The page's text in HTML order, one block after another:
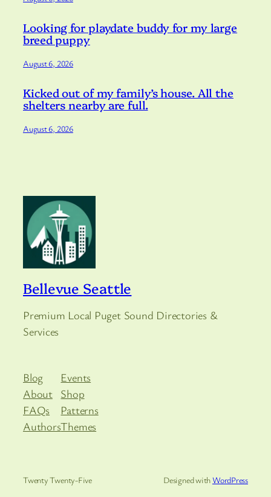
Looking for playdate buddy for my large
breed puppy
August 6, 2026
Kicked out of my family’s house. All the
shelters nearby are full.
August 6, 2026
Bellevue Seattle
Premium Local Puget Sound Directories &
Services
Blog
About
FAQs
Authors
Events
Shop
Patterns
Themes
Twenty Twenty-Five Designed withWordPress